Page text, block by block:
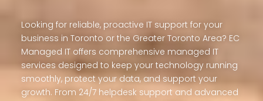
Looking for reliable, proactive IT support for your
business in Toronto or the Greater Toronto Area? EC
Managed IT offers comprehensive managed IT
services designed to keep your technology running
smoothly, protect your data, and support your
growth. From 24/7 helpdesk support and advanced